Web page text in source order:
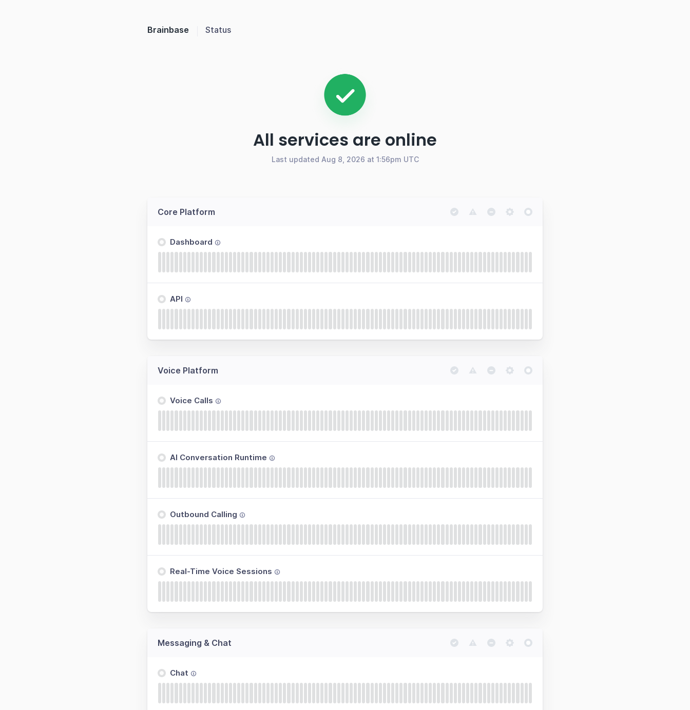
Brainbase Status
All services are online
Last updated Aug 8, 2026 at 1:56pm UTC
Core Platform
Dashboard
API
Voice Platform
Voice Calls
AI Conversation Runtime
Outbound Calling
Real-Time Voice Sessions
Messaging & Chat
Chat